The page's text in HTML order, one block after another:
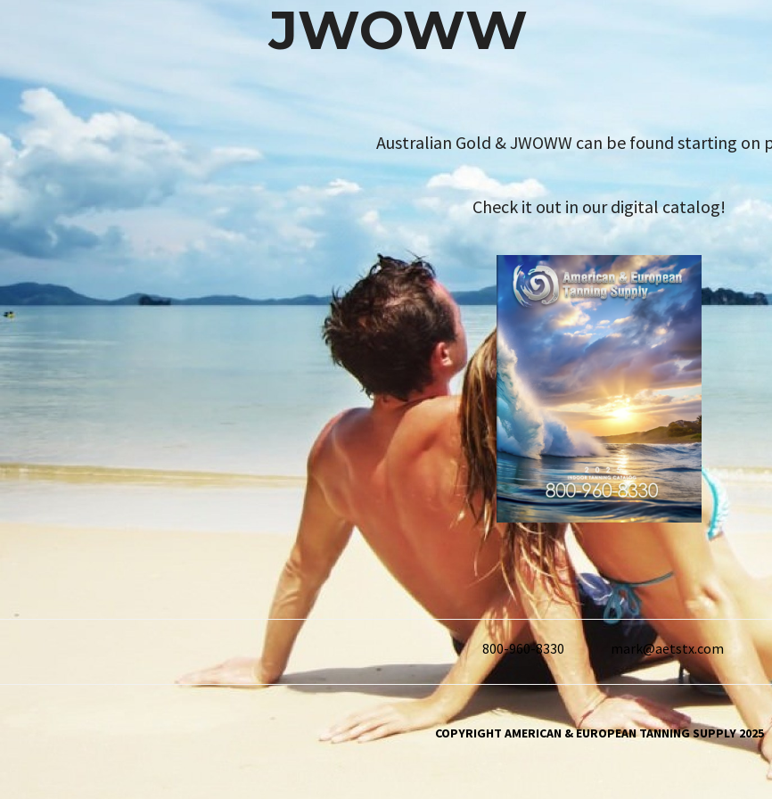
JWOWW
Australian Gold & JWOWW can be found starting on
Check it out in our digital catalog!
800-960-8330 mark@aetstx.com
COPYRIGHT AMERICAN & EUROPEAN TANNING SUPPLY 2025